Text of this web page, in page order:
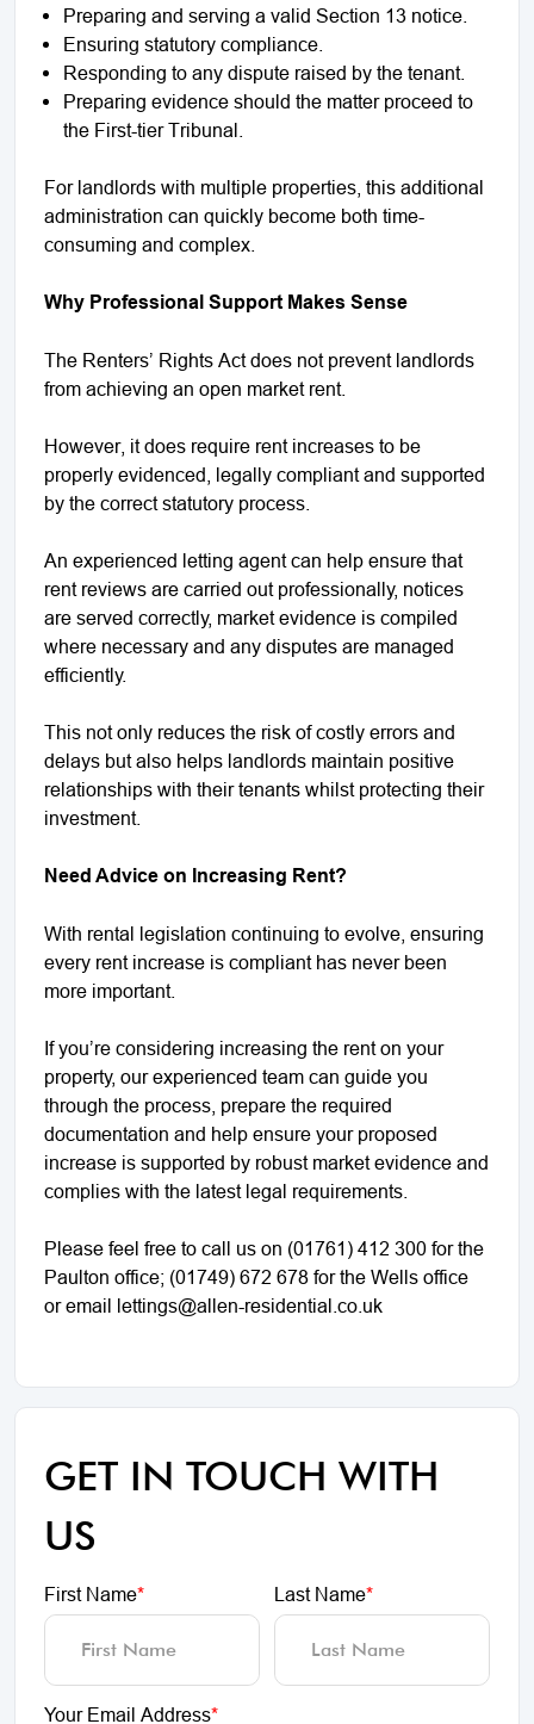
Preparing and serving a valid Section 13 notice.
Ensuring statutory compliance.
Responding to any dispute raised by the tenant.
Preparing evidence should the matter proceed to
the First-tier Tribunal.
For landlords with multiple properties, this additional
administration can quickly become both time-
consuming and complex.
Why Professional Support Makes Sense
The Renters’ Rights Act does not prevent landlords
from achieving an open market rent.
However, it does require rent increases to be
properly evidenced, legally compliant and supported
by the correct statutory process.
An experienced letting agent can help ensure that
rent reviews are carried out professionally, notices
are served correctly, market evidence is compiled
where necessary and any disputes are managed
efficiently.
This not only reduces the risk of costly errors and
delays but also helps landlords maintain positive
relationships with their tenants whilst protecting their
investment.
Need Advice on Increasing Rent?
With rental legislation continuing to evolve, ensuring
every rent increase is compliant has never been
more important.
If you’re considering increasing the rent on your
property, our experienced team can guide you
through the process, prepare the required
documentation and help ensure your proposed
increase is supported by robust market evidence and
complies with the latest legal requirements.
Please feel free to call us on (01761) 412 300 for the
Paulton office; (01749) 672 678 for the Wells office
or email lettings@allen-residential.co.uk
GET IN TOUCH WITH
US
First Name* Last Name*
Your Email Address*